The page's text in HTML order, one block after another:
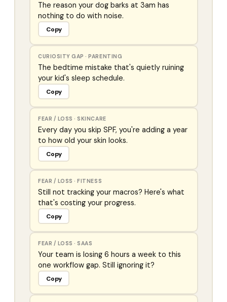
The reason your dog barks at 3am has
nothing to do with noise.
Copy
CURIOSITY GAP ·PARENTING
The bedtime mistake that's quietly ruining
your kid's sleep schedule.
Copy
FEAR / LOSS ·SKINCARE
Every day you skip SPF, you're adding a year
to how old your skin looks.
Copy
FEAR / LOSS ·FITNESS
Still not tracking your macros? Here's what
that's costing your progress.
Copy
FEAR / LOSS ·SAAS
Your team is losing 6 hours a week to this
one workflow gap. Still ignoring it?
Copy